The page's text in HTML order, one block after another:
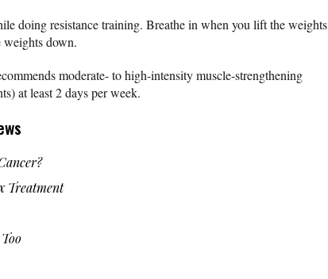
doing resistance training. Breathe in when you lift the weights
weights down.
moderate- to high-intensity muscle-strengthening
at least 2 days per week.
Treatment